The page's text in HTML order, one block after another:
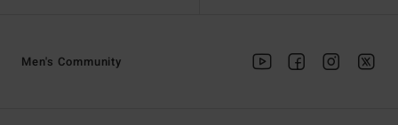
Men's Community